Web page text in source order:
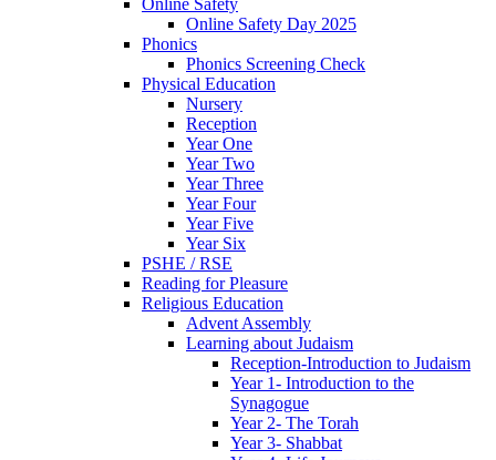
Online Safety Day 2025
Phonics
Phonics Screening Check
Physical Education
Nursery
Reception
Year One
Year Two
Year Three
Year Four
Year Five
Year Six
PSHE / RSE
Reading for Pleasure
Religious Education
Advent Assembly
Learning about Judaism
Reception-Introduction to Judaism
Year 1- Introduction to the
Synagogue
Year 2- The Torah
Year 3- Shabbat